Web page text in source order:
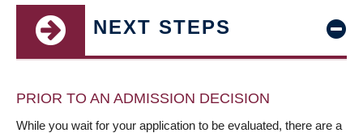
NEXT STEPS
PRIOR TO AN ADMISSION DECISION
While you wait for your application to be evaluated, there are a